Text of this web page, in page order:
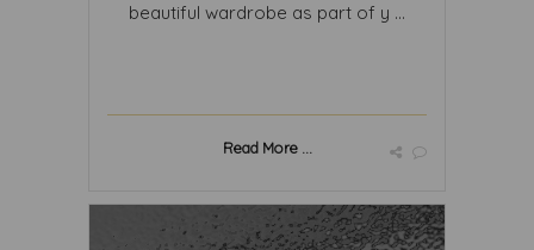
beautiful wardrobe as part of y ...
Read More ...